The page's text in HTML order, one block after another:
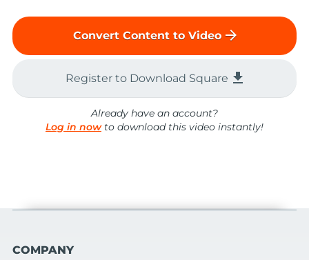
Convert Content to Video arrow_forward
Register to Download Square file_download
Already have an account?
Log in nowto download this video instantly!
COMPANY